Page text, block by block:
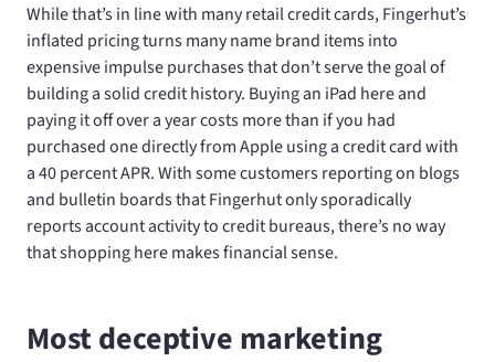
While that’s in line with many retail credit cards, Fingerhut’s
inflated pricing turns many name brand items into
expensive impulse purchases that don’t serve the goal of
building a solid credit history. Buying an iPad here and
paying it off over a year costs more than if you had
purchased one directly from Apple using a credit card with
a 40 percent APR. With some customers reporting on blogs
and bulletin boards that Fingerhut only sporadically
reports account activity to credit bureaus, there’s no way
that shopping here makes financial sense.
Most deceptive marketing